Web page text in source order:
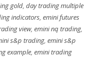
gold, day trading multiple
indicators,emini futures
view,emini nq trading,
s&p trading, emini s&p
example, emini trading